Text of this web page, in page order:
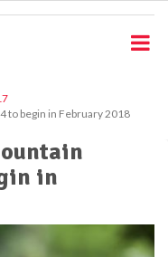
to begin in February 2018
in